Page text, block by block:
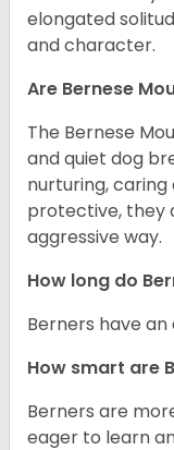
elongated
and character.
Are Bernese
The Bernese
and quiet dog
nurturing,
protective, they
aggressive way.
How long do
Berners have
How smart are
Berners are
eager to learn